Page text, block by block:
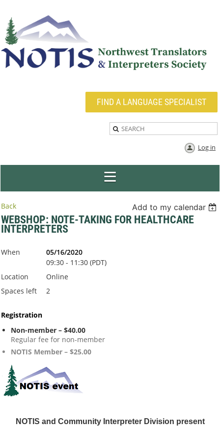
FIND A LANGUAGE SPECIALIST
Log in
Back Add to my calendar
WEBSHOP: NOTE-TAKING FOR HEALTHCARE
INTERPRETERS
When
05/16/2020
09:30 - 11:30 (PDT)
Location
Online
Spaces left
2
Registration
Non-member – $40.00
Regular fee for non-member
NOTIS Member – $25.00
NOTIS and Community Interpreter Division present